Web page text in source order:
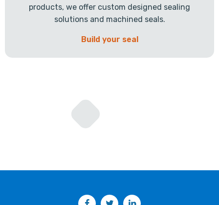
products, we offer custom designed sealing
solutions and machined seals.
Build your seal
FacebookTwitter